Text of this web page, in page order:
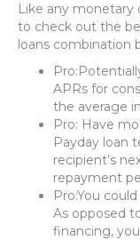
Like any monetary
to check out the
loans combination
APRs for
the average
Pro: Have
Payday loan
recipient’s
repayment
Pro:You
As opposed
financing,